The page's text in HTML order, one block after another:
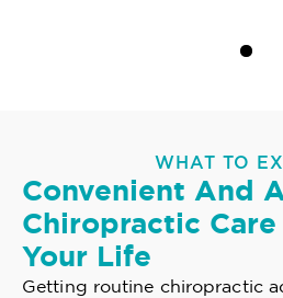
WHAT TO
Convenient And
Chiropractic
Your Life
Getting routine chiropractic